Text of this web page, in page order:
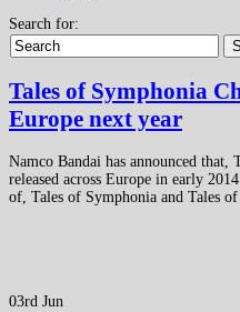
Search for:
Tales of Symphonia
Europe next year
Namco Bandai has announced
released across Europe in early
of, Tales of Symphonia and Tales
03rd Jun